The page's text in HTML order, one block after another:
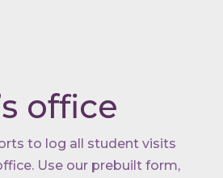
office
to log all student visits
Use our prebuilt form,